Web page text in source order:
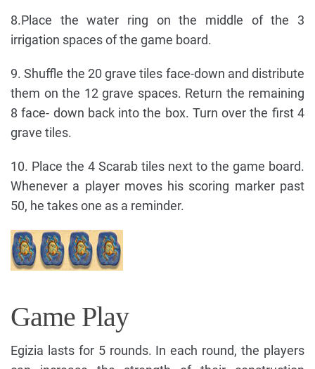
8.Place the water ring on the middle of the 3
irrigation spaces of the game board.
9. Shuffle the 20 grave tiles face-down and distribute
them on the 12 grave spaces. Return the remaining
8 face- down back into the box. Turn over the first 4
grave tiles.
10. Place the 4 Scarab tiles next to the game board.
Whenever a player moves his scoring marker past
50, he takes one as a reminder.
Game Play
Egizia lasts for 5 rounds. In each round, the players